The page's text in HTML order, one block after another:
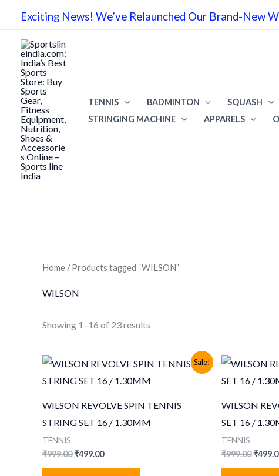
content
Exciting News! We’ve Relaunched Our Brand-New
TENNIS BADMINTON SQUASH
STRINGING MACHINE
APPARELS
Home / Products tagged “WILSON”
WILSON
Showing 1–16 of 23 results
Sale!
WILSON REVOLVE SPIN TENNIS
STRING SET 16 / 1.30MM
TENNIS
₹999.00Original
₹499.00Current
WILSON
SET 16 /
TENNIS
₹999.00₹